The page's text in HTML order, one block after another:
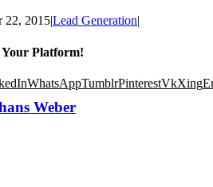
22, 2015|Lead Generation|
Your Platform!
WhatsAppTumblrPinterestVkXing
Weber